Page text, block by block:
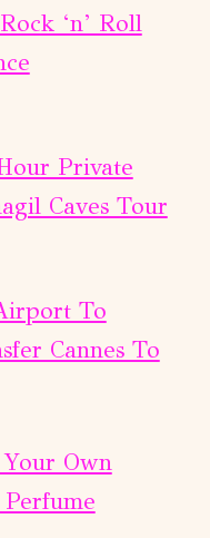
‘n’ Roll
Private
Caves Tour
To
Cannes To
Your Own